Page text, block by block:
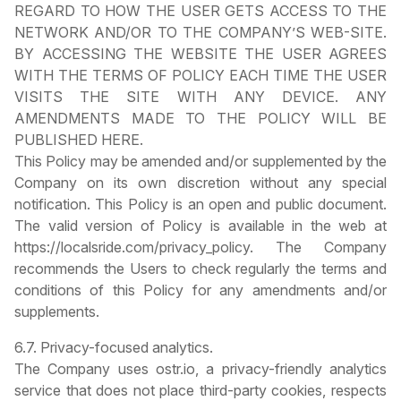
REGARD TO HOW THE USER GETS ACCESS TO THE
NETWORK AND/OR TO THE COMPANY’S WEB-SITE.
BY ACCESSING THE WEBSITE THE USER AGREES
WITH THE TERMS OF POLICY EACH TIME THE USER
VISITS THE SITE WITH ANY DEVICE. ANY
AMENDMENTS MADE TO THE POLICY WILL BE
PUBLISHED HERE.
This Policy may be amended and/or supplemented by the
Company on its own discretion without any special
notification. This Policy is an open and public document.
The valid version of Policy is available in the web at
https://localsride.com/privacy_policy. The Company
recommends the Users to check regularly the terms and
conditions of this Policy for any amendments and/or
supplements.
6.7. Privacy-focused analytics.
The Company uses ostr.io, a privacy-friendly analytics
service that does not place third-party cookies, respects